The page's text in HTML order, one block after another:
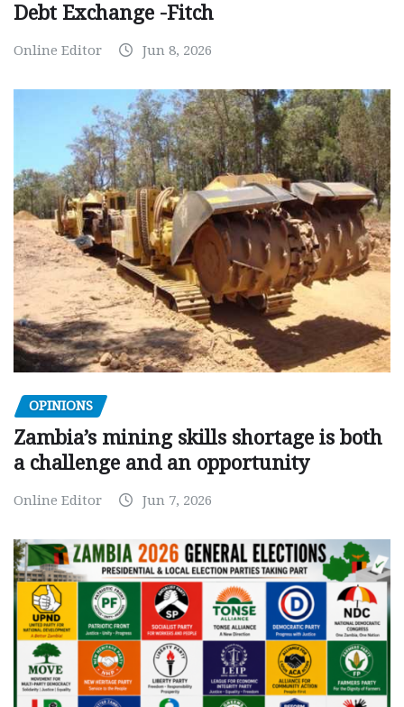
Debt Exchange -Fitch
Online Editor Jun 8, 2026
OPINIONS
Zambia’s mining skills shortage is both
a challenge and an opportunity
Online Editor Jun 7, 2026